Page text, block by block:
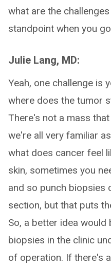
what are the
standpoint when you
Julie Lang, MD:
Yeah, one challenge is
where does the tumor
There's not a mass
we're all very familiar
what does cancer feel
skin, sometimes you
and so punch biopsies
section, but that puts
So, a better idea would
biopsies in the clinic
of operation. If there's